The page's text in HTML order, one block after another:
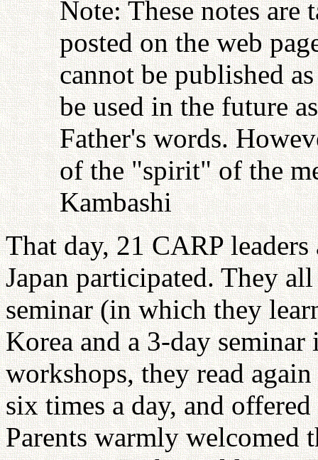
Note: These notes are
posted on the web
cannot be published
be used in the future
Father's words.
of the "spirit" of the
Kambashi
That day, 21 CARP
Japan participated. They
seminar (in which they
Korea and a 3-day
workshops, they read
six times a day, and
Parents warmly welcomed